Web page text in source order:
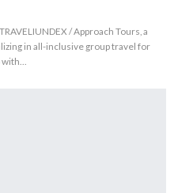
/ Approach Tours, a
in all-inclusive group travel for
with…